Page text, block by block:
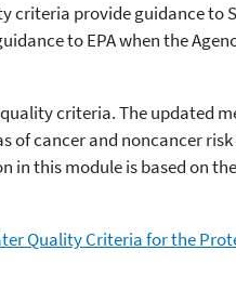
criteria provide guidance
to EPA when the
criteria. The updated
cancer and noncancer
this module is based on
Quality Criteria for the